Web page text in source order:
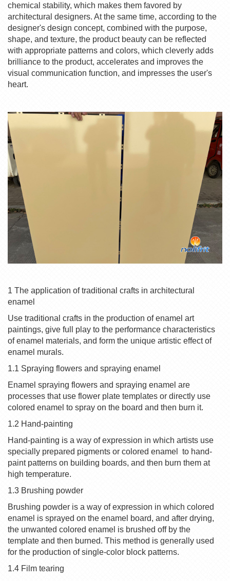
chemical stability, which makes them favored by
architectural designers. At the same time, according to the
designer's design concept, combined with the purpose,
shape, and texture, the product beauty can be reflected
with appropriate patterns and colors, which cleverly adds
brilliance to the product, accelerates and improves the
visual communication function, and impresses the user's
heart.
1 The application of traditional crafts in architectural
enamel
Use traditional crafts in the production of enamel art
paintings, give full play to the performance characteristics
of enamel materials, and form the unique artistic effect of
enamel murals.
1.1 Spraying flowers and spraying enamel
Enamel spraying flowers and spraying enamel are
processes that use flower plate templates or directly use
colored enamel to spray on the board and then burn it.
1.2 Hand-painting
Hand-painting is a way of expression in which artists use
specially prepared pigments or colored enamel to hand-
paint patterns on building boards, and then burn them at
high temperature.
1.3 Brushing powder
Brushing powder is a way of expression in which colored
enamel is sprayed on the enamel board, and after drying,
the unwanted colored enamel is brushed off by the
template and then burned. This method is generally used
for the production of single-color block patterns.
1.4 Film tearing